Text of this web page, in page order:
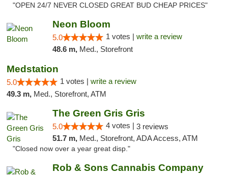
"OPEN 24/7 NEVER CLOSED GREAT BUD CHEAP PRICES"
Neon Bloom
5.0 1 votes | write a review
48.6 m, Med., Storefront
Medstation
5.0 1 votes | write a review
49.3 m, Med., Storefront, ATM
The Green Gris Gris
5.0 4 votes | 3 reviews
51.7 m, Med., Storefront, ADA Access, ATM
"Closed now over a year great disp."
Rob & Sons Cannabis Company